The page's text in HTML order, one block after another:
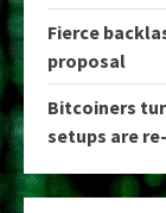
Fierce
proposal
Bitcoiners
setups are